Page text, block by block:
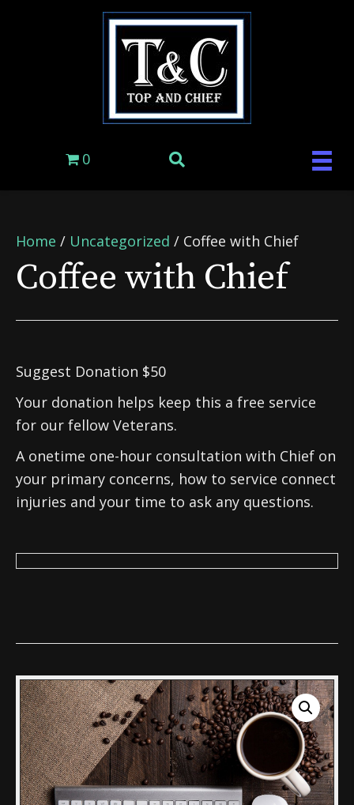
0
Home / Uncategorized / Coffee with Chief
Coffee with Chief
Suggest Donation $50
Your donation helps keep this a free service
for our fellow Veterans.
A onetime one-hour consultation with Chief on
your primary concerns, how to service connect
injuries and your time to ask any questions.